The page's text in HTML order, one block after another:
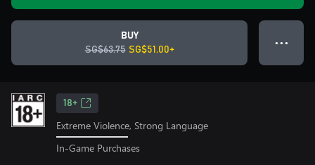
BUY
SG$63.75 SG$51.00+
● ● ●
18+
Extreme Violence, Strong Language
In-Game Purchases